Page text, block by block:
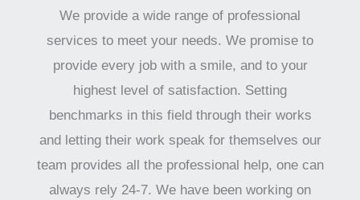
We provide a wide range of professional
services to meet your needs. We promise to
provide every job with a smile, and to your
highest level of satisfaction. Setting
benchmarks in this field through their works
and letting their work speak for themselves our
team provides all the professional help, one can
always rely 24-7. We have been working on